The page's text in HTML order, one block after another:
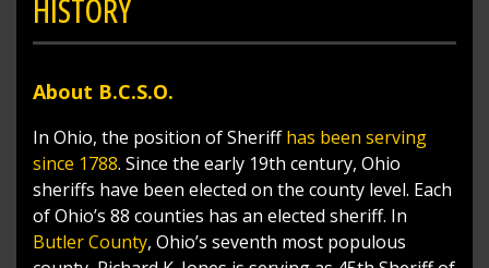
HISTORY
About B.C.S.O.
In Ohio, the position of Sheriff has been serving
since 1788. Since the early 19th century, Ohio
sheriffs have been elected on the county level. Each
of Ohio’s 88 counties has an elected sheriff. In
Butler County, Ohio’s seventh most populous